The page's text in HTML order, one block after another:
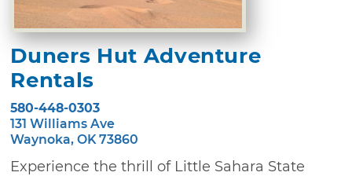
Duners Hut Adventure
Rentals
580-448-0303
131 Williams Ave
Waynoka, OK 73860
Experience the thrill of Little Sahara State